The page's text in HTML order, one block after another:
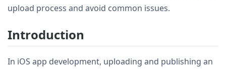
upload process and avoid common issues.
Introduction
In iOS app development, uploading and publishing an